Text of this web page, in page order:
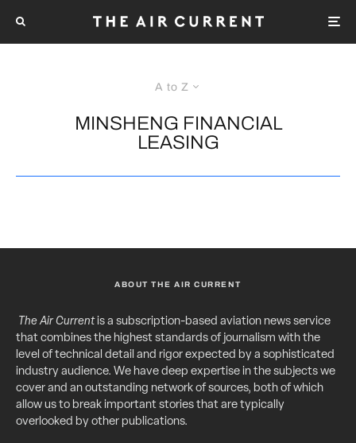
A to Z
MINSHENG FINANCIAL
LEASING
ABOUT THE AIR CURRENT
The Air Currentis a subscription-based aviation news service
that combines the highest standards of journalism with the
level of technical detail and rigor expected by a sophisticated
industry audience. We have deep expertise in the subjects we
cover and an outstanding network of sources, both of which
allow us to break important stories that are typically
overlooked by other publications.